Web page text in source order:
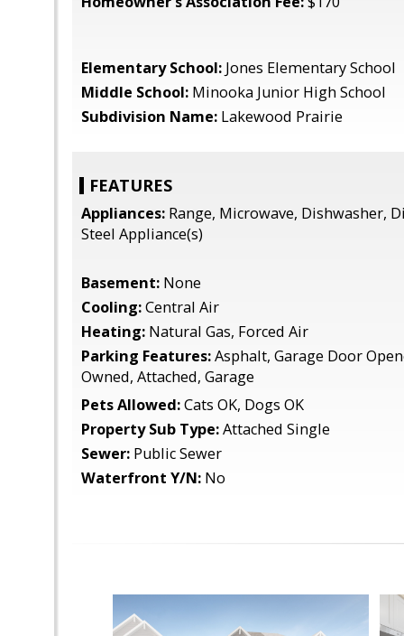
Elementary School: Jones Elementary School
Middle School: Minooka Junior High School
Subdivision Name: Lakewood Prairie
FEATURES
Appliances: Range, Microwave, Dishwasher,
Steel Appliance(s)
Basement: None
Cooling:Central Air
Heating: Natural Gas, Forced Air
Parking Features:Asphalt, Garage Door
Owned, Attached, Garage
Pets Allowed:Cats OK, Dogs OK
Property Sub Type:Attached Single
Sewer: Public Sewer
Waterfront Y/N: No